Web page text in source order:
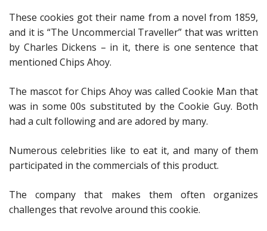
These cookies got their name from a novel from 1859,
and it is “The Uncommercial Traveller” that was written
by Charles Dickens – in it, there is one sentence that
mentioned Chips Ahoy.
The mascot for Chips Ahoy was called Cookie Man that
was in some 00s substituted by the Cookie Guy. Both
had a cult following and are adored by many.
Numerous celebrities like to eat it, and many of them
participated in the commercials of this product.
The company that makes them often organizes
challenges that revolve around this cookie.